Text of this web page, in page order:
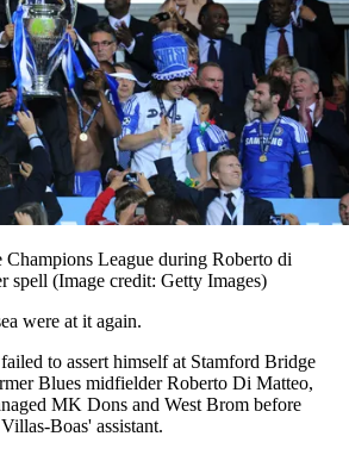
Champions League during Roberto di
spell (Image credit: Getty Images)
were at it again.
to assert himself at Stamford Bridge
Blues midfielder Roberto Di Matteo,
MK Dons and West Brom before
Boas' assistant.